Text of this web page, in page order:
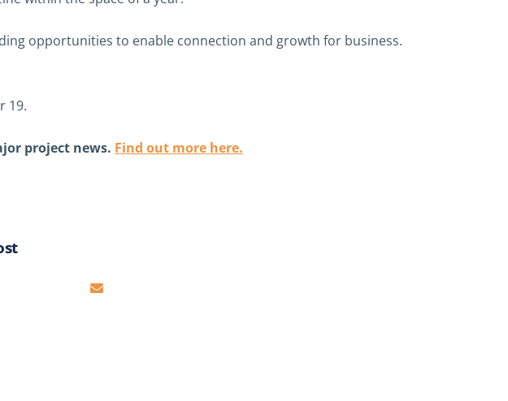
opportunities to enable connection and growth for business.
19.
project news. Find out more here.